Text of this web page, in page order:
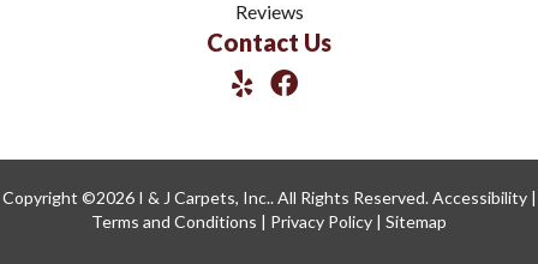
Reviews
Contact Us
Copyright ©2026 I & J Carpets, Inc.. All Rights Reserved.Accessibility|
Terms and Conditions | Privacy Policy | Sitemap